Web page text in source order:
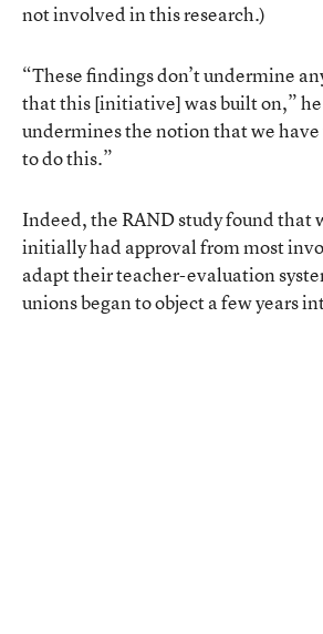
not involved in this research.)
“These findings don’t undermine
that this [initiative] was built on,”
undermines the notion that we
to do this.”
Indeed, the RAND study found that
initially had approval from most
adapt their teacher-evaluation
unions began to object a few years